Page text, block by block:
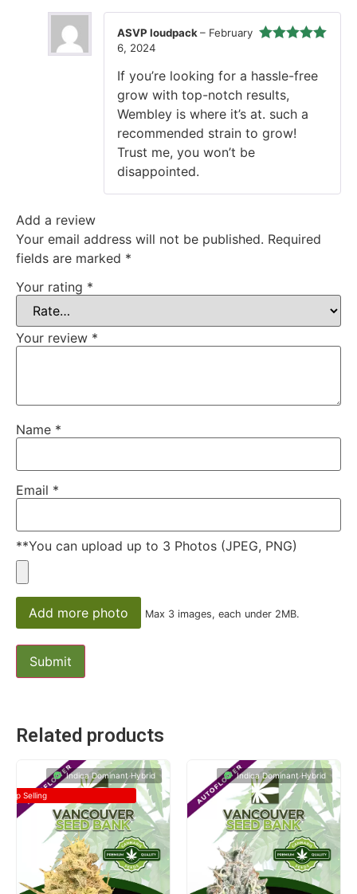
ASVP loudpack – February
6, 2024
If you’re looking for a hassle-free
grow with top-notch results,
Wembley is where it’s at. such a
recommended strain to grow!
Trust me, you won’t be
disappointed.
Add a review
Your email address will not be published. Required
fields are marked *
Your rating *
Your review *
Name *
Email *
**You can upload up to 3 Photos (JPEG, PNG)
Add more photo Max 3 images, each under 2MB.
Related products
Indica Dominant Hybrid
Top Selling
Indica Dominant Hybrid